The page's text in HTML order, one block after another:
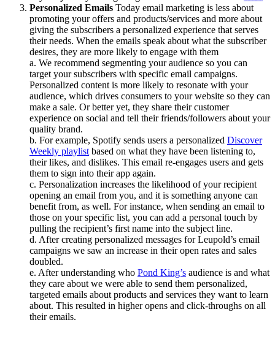
Personalized Emails Today email marketing is less about
promoting your offers and products/services and more about
giving the subscribers a personalized experience that serves
their needs. When the emails speak about what the subscriber
desires, they are more likely to engage with them
a. We recommend segmenting your audience so you can
target your subscribers with specific email campaigns.
Personalized content is more likely to resonate with your
audience, which drives consumers to your website so they can
make a sale. Or better yet, they share their customer
experience on social and tell their friends/followers about your
quality brand.
b. For example, Spotify sends users a personalized Discover
Weekly playlist based on what they have been listening to,
their likes, and dislikes. This email re-engages users and gets
them to sign into their app again.
c. Personalization increases the likelihood of your recipient
opening an email from you, and it is something anyone can
benefit from, as well. For instance, when sending an email to
those on your specific list, you can add a personal touch by
pulling the recipient’s first name into the subject line.
d. After creating personalized messages for Leupold’s email
campaigns we saw an increase in their open rates and sales
doubled.
e. After understanding who Pond King’s audience is and what
they care about we were able to send them personalized,
targeted emails about products and services they want to learn
about. This resulted in higher opens and click-throughs on all
their emails.